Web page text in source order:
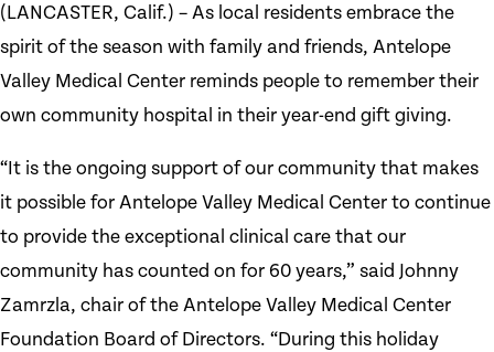
(LANCASTER, Calif.) – As local residents embrace the
spirit of the season with family and friends, Antelope
Valley Medical Center reminds people to remember their
own community hospital in their year-end gift giving.
“It is the ongoing support of our community that makes
it possible for Antelope Valley Medical Center to continue
to provide the exceptional clinical care that our
community has counted on for 60 years,” said Johnny
Zamrzla, chair of the Antelope Valley Medical Center
Foundation Board of Directors. “During this holiday